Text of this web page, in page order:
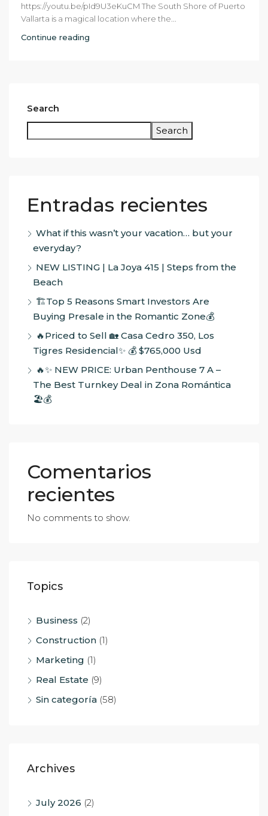
https://youtu.be/pId9U3eKuCM The South Shore of Puerto
Vallarta is a magical location where the...
Continue reading
Search
Search
Entradas recientes
What if this wasn’t your vacation… but your
everyday?
NEW LISTING | La Joya 415 | Steps from the
Beach
🏗️Top 5 Reasons Smart Investors Are
Buying Presale in the Romantic Zone💰
🔥Priced to Sell 🏡 Casa Cedro 350, Los
Tigres Residencial✨ 💰 $765,000 Usd
🔥✨ NEW PRICE: Urban Penthouse 7 A –
The Best Turnkey Deal in Zona Romántica
🏖️💰
Comentarios
recientes
No comments to show.
Topics
Business (2)
Construction (1)
Marketing (1)
Real Estate (9)
Sin categoría (58)
Archives
July 2026 (2)